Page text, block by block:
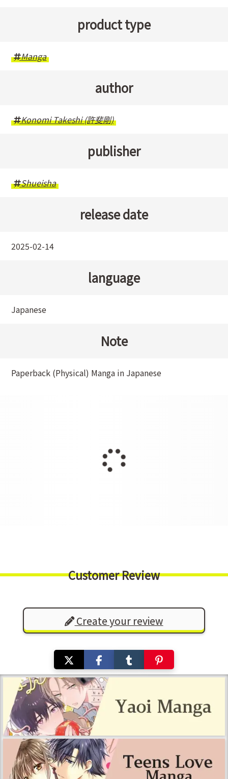
product type
Manga
author
Konomi Takeshi (許斐剛)
publisher
Shueisha
release date
2025-02-14
language
Japanese
Note
Paperback (Physical) Manga in Japanese
Customer Review
Create your review